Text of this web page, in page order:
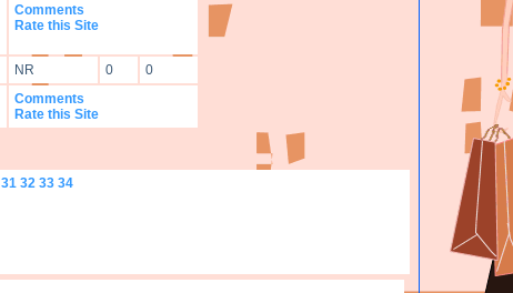
Comments
Rate this Site
NR 0 0
Comments
Rate this Site
31 32 33 34